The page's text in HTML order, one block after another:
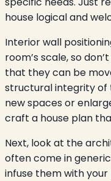
house logical and
Interior wall
room’s scale, so
that they can be
structural integrity of
new spaces or
craft a house plan
Next, look at the
often come in
infuse them with